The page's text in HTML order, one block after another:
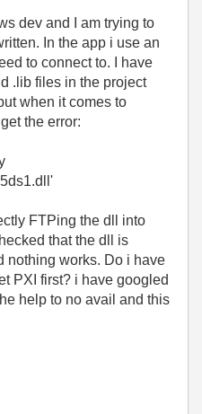
dev and I am trying to
In the app i use an
to connect to. I have
.lib files in the project
when it comes to
the error:
FTPing the dll into
that the dll is
nothing works. Do i have
PXI first? i have googled
help to no avail and this